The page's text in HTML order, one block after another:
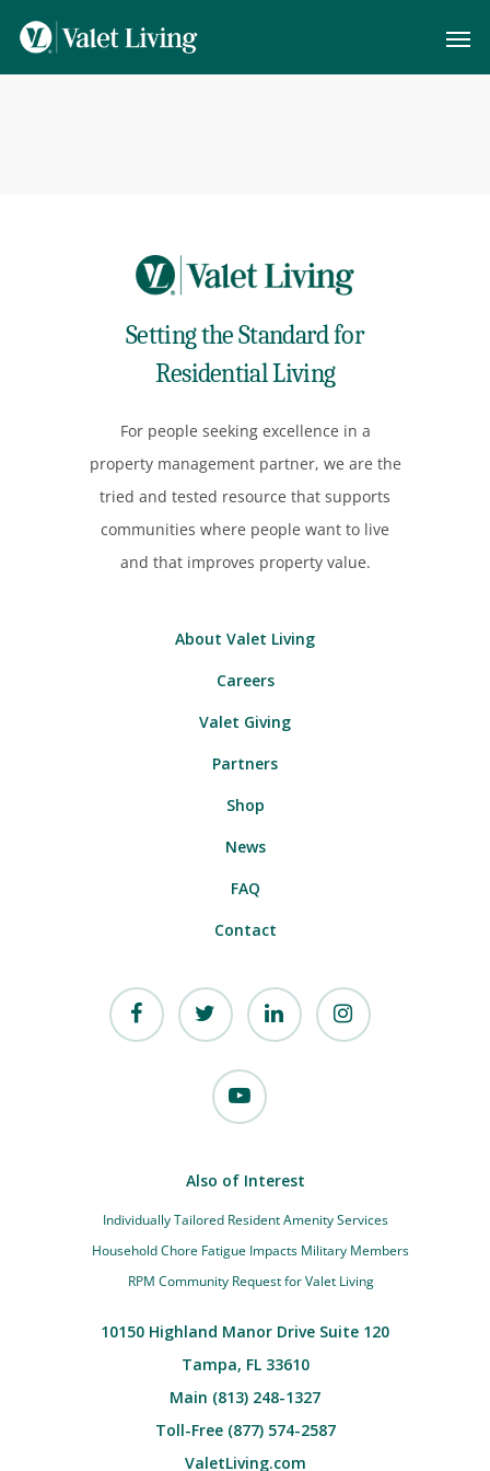
Setting the Standard for
Residential Living
For people seeking excellence in a
property management partner, we are the
tried and tested resource that supports
communities where people want to live
and that improves property value.
About Valet Living
Careers
Valet Giving
Partners
Shop
News
FAQ
Contact
Also of Interest
Individually Tailored Resident Amenity Services
Household Chore Fatigue Impacts Military Members
RPM Community Request for Valet Living
10150 Highland Manor Drive Suite 120
Tampa, FL 33610
Main (813) 248-1327
Toll-Free (877) 574-2587
ValetLiving.com